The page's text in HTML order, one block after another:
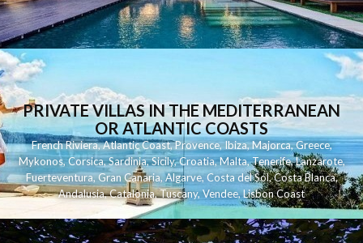
PRIVATE VILLAS IN THE MEDITERRANEAN
OR ATLANTIC COASTS
French Riviera,Atlantic Coast,Provence,Ibiza,Majorca,Greece,
Mykonos,Corsica,Sardinia,Sicily,Croatia,Malta,Tenerife,Lanzarote,
Fuerteventura,Gran Canaria,Algarve,Costa del Sol,Costa Blanca,
Andalusia,Catalonia,Tuscany,Vendee,Lisbon Coast